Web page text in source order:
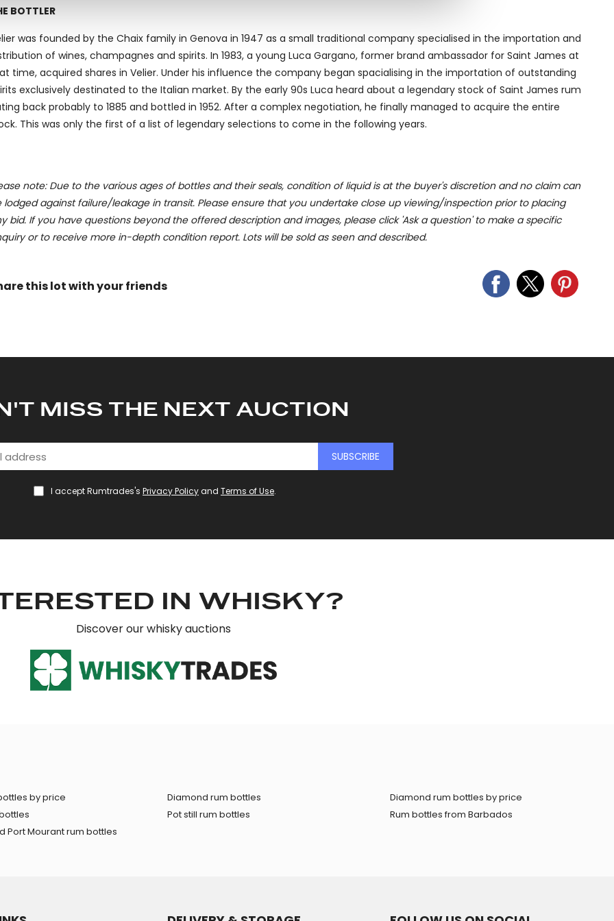
site with our social media, advertising and analytics partners who may combine it with
to them or that they’ve collected from your use of their services.
BOTTLER
was founded by the Chaix family in Genova in 1947 as a small traditional company specialised in the importation and
of wines, champagnes and spirits. In 1983, a young Luca Gargano, former brand ambassador for Saint James at
time, acquired shares in Velier. Under his influence the company began spacialising in the importation of outstanding
exclusively destinated to the Italian market. By the early 90s Luca heard about a legendary stock of Saint James rum
back probably to 1885 and bottled in 1952. After a complex negotiation, he finally managed to acquire the entire
This was only the first of a list of legendary selections to come in the following years.
note: Due to the various ages of bottles and their seals, condition of liquid is at the buyer's discretion and no claim can
lodged against failure/leakage in transit. Please ensure that you undertake close up viewing/inspection prior to placing
bid. If you have questions beyond the offered description and images, please click 'Ask a question' to make a specific
or to receive more in-depth condition report. Lots will be sold as seen and described.
this lot with your friends
MISS THE NEXT AUCTION
SUBSCRIBE
I accept Rumtrades's Privacy Policyand Terms of Use.
IN WHISKY?
Discover our whisky auctions
by price
Port Mourant rum bottles
Diamond rum bottles
Pot still rum bottles
Diamond rum bottles by price
Rum bottles from Barbados